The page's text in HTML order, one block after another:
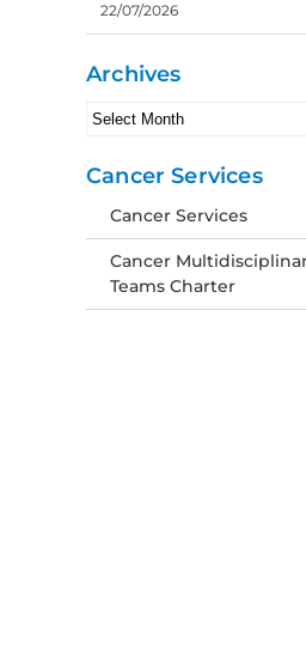
22/07/2026
Archives
Archives
Cancer Services
Cancer Services
Cancer
Teams Charter